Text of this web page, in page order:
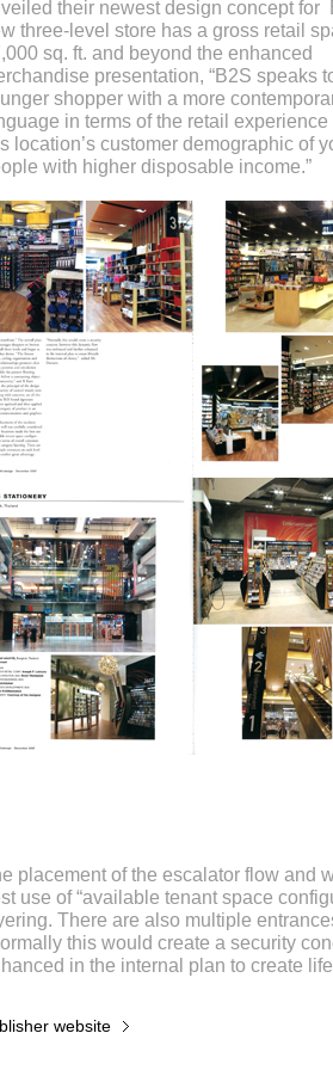
their newest design concept for
three-level store has a gross retail
sq. ft. and beyond the enhanced
presentation, “B2S speaks
shopper with a more
in terms of the retail experience
location’s customer demographic of
with higher disposable income.”
placement of the escalator flow and
use of “available tenant space
There are also multiple
this would create a security
in the internal plan to create
website